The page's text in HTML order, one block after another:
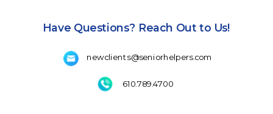
Have Questions? Reach Out to Us!
610.789.4700
newclients@seniorhelpers.com